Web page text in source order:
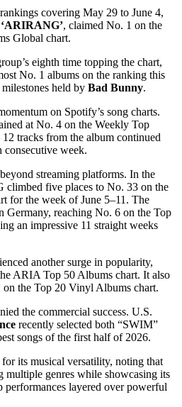
covering May 29 to June 4,
‘ARIRANG’, claimed No. 1 on the
Global chart.
eighth time topping the chart,
No. 1 albums on the ranking this
held by Bad Bunny.
on Spotify’s song charts.
at No. 4 on the Weekly Top
tracks from the album continued
consecutive week.
streaming platforms. In the
five places to No. 33 on the
for the week of June 5–11. The
Germany, reaching No. 6 on the Top
an impressive 11 straight weeks
another surge in popularity,
ARIA Top 50 Albums chart. It also
the Top 20 Vinyl Albums chart.
the commercial success. U.S.
recently selected both “SWIM”
songs of the first half of 2026.
its musical versatility, noting that
multiple genres while showcasing its
performances layered over powerful